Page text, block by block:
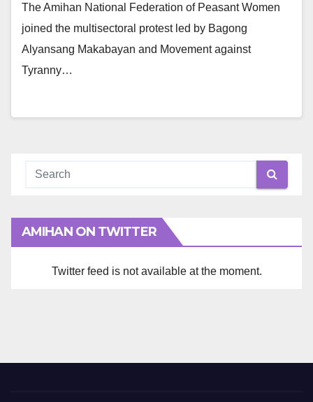
The Amihan National Federation of Peasant Women
joined the multisectoral protest led by Bagong
Alyansang Makabayan and Movement against
Tyranny…
AMIHAN ON TWITTER
Twitter feed is not available at the moment.